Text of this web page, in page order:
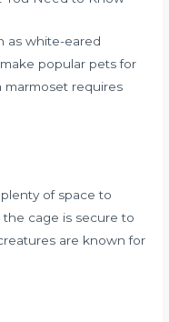
as white-eared
popular pets for
marmoset requires
of space to
cage is secure to
are known for